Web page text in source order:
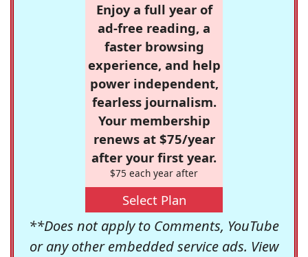
Enjoy a full year of
ad-free reading, a
faster browsing
experience, and help
power independent,
fearless journalism.
Your membership
renews at $75/year
after your first year.
$75 each year after
Select Plan
**Does not apply to Comments, YouTube
or any other embedded service ads. View